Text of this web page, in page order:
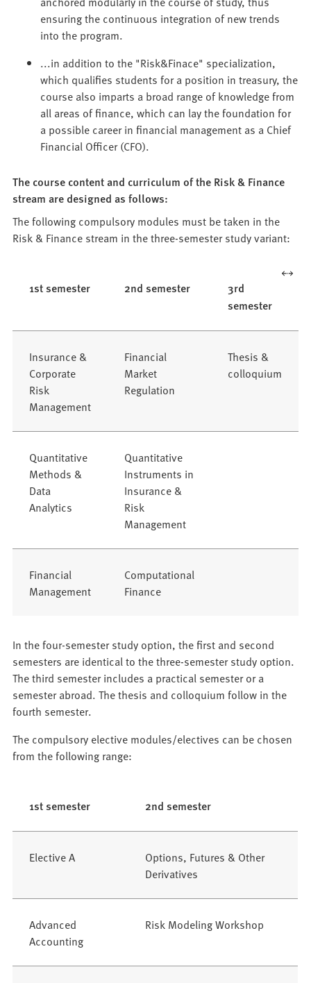
ensuring the continuous integration of new trends
into the program.
...in addition to the "Risk&Finace" specialization,
which qualifies students for a position in treasury, the
course also imparts a broad range of knowledge from
all areas of finance, which can lay the foundation for
a possible career in financial management as a Chief
Financial Officer (CFO).
The course content and curriculum of the Risk & Finance
stream are designed as follows:
The following compulsory modules must be taken in the
Risk & Finance stream in the three-semester study variant:
1st semester 2nd semester
3rd
semester
Insurance &
Corporate
Risk
Management
Financial
Market
Regulation
Thesis &
colloquium
Quantitative
Methods &
Data
Analytics
Quantitative
Instruments in
Insurance &
Risk
Management
Financial
Management
Computational
Finance
In the four-semester study option, the first and second
semesters are identical to the three-semester study option.
The third semester includes a practical semester or a
semester abroad. The thesis and colloquium follow in the
fourth semester.
The compulsory elective modules/electives can be chosen
from the following range:
1st semester 2nd semester
Elective A
Options, Futures & Other
Derivatives
Advanced
Accounting
Risk Modeling Workshop